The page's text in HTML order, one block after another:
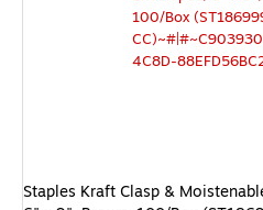
Staples Kraft Clasp &